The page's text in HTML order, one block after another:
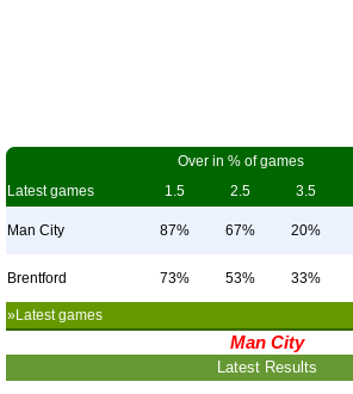
Over in % of games
Latest games
1.5 2.5 3.5
Man City 87% 67% 20%
Brentford 73% 53% 33%
»Latest games
Man City
Latest Results